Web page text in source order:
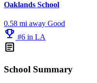
Oaklands School
0.58 mi away Good
emoji_events #6 in LA
article
School Summary